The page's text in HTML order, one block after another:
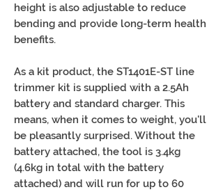
height is also adjustable to reduce
bending and provide long-term health
benefits.
As a kit product, the ST1401E-ST line
trimmer kit is supplied with a 2.5Ah
battery and standard charger. This
means, when it comes to weight, you'll
be pleasantly surprised. Without the
battery attached, the tool is 3.4kg
(4.6kg in total with the battery
attached) and will run for up to 60